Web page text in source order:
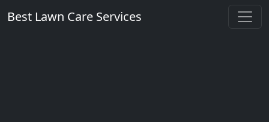
Best Lawn Care Services